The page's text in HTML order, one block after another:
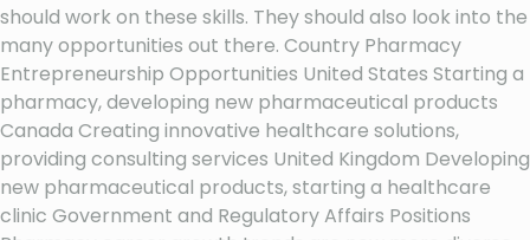
should work on these skills. They should also look into the
many opportunities out there. Country Pharmacy
Entrepreneurship Opportunities United States Starting a
pharmacy, developing new pharmaceutical products
Canada Creating innovative healthcare solutions,
providing consulting services United Kingdom Developing
new pharmaceutical products, starting a healthcare
clinic Government and Regulatory Affairs Positions